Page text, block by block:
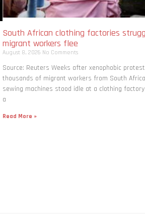
South African clothing factories
migrant workers flee
August 8, 2026 No Comments
Source: Reuters Weeks after xenophobic
thousands of migrant workers from South
sewing machines stood idle at a clothing
a
Read More »